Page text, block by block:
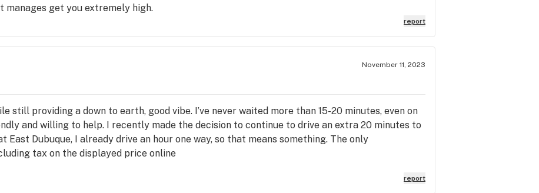
manages get you extremely high.
report
November 11, 2023
still providing a down to earth, good vibe. I’ve never waited more than 15-20 minutes, even on
and willing to help. I recently made the decision to continue to drive an extra 20 minutes to
East Dubuque, I already drive an hour one way, so that means something. The only
tax on the displayed price online
report